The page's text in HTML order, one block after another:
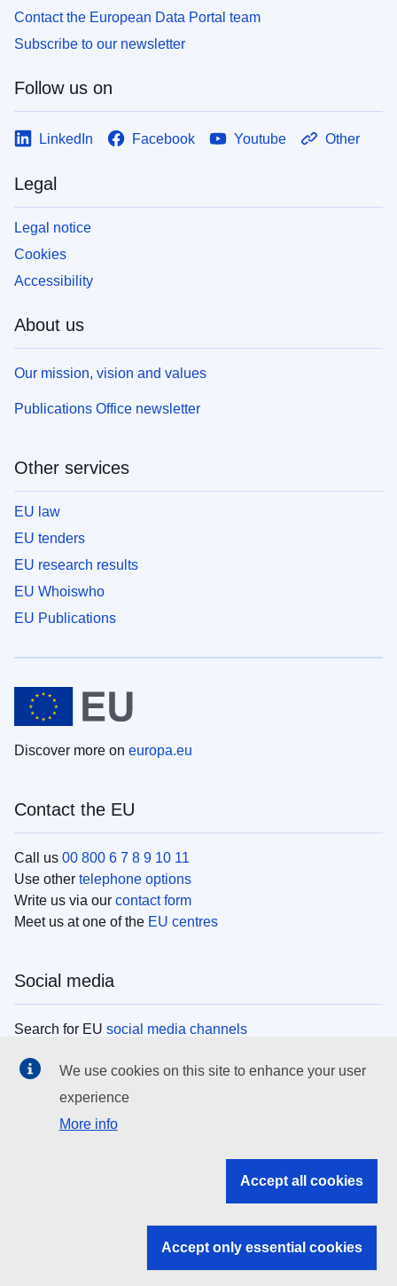
Contact the European Data Portal team
Subscribe to our newsletter
Follow us on
LinkedIn Facebook Youtube Other
Legal
Legal notice
Cookies
Accessibility
About us
Our mission, vision and values
Publications Office newsletter
Other services
EU law
EU tenders
EU research results
EU Whoiswho
EU Publications
Discover more on europa.eu
Contact the EU
Call us 00 800 6 7 8 9 10 11
Use other telephone options
Write us via our contact form
Meet us at one of the EU centres
Social media
Search for EU social media channels
EU institutions
Search all EU institutions and bodies
EU institutions
We use cookies on this site to enhance your user
experience
More info
Accept all cookies
Accept only essential cookies